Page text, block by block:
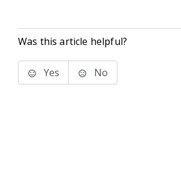
Was this article helpful?
Yes No